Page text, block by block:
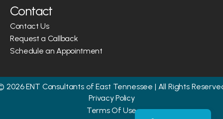
Contact
Contact Us
Request a Callback
Schedule an Appointment
2026 ENT Consultants of East Tennessee | All Rights
Privacy Policy
Terms Of Use